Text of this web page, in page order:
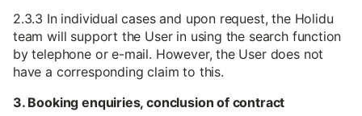
2.3.3 In individual cases and upon request, the Holidu
team will support the User in using the search function
by telephone or e-mail. However, the User does not
have a corresponding claim to this.
3. Booking enquiries, conclusion of contract